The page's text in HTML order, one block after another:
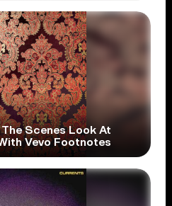
Scenes Look At
Vevo Footnotes